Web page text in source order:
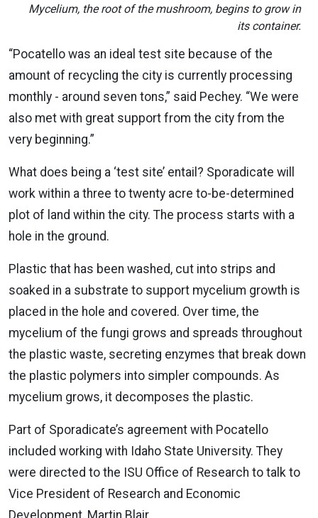
Mycelium, the root of the mushroom, begins to grow in
its container.
“Pocatello was an ideal test site because of the
amount of recycling the city is currently processing
monthly - around seven tons,” said Pechey. “We were
also met with great support from the city from the
very beginning.”
What does being a ‘test site’ entail? Sporadicate will
work within a three to twenty acre to-be-determined
plot of land within the city. The process starts with a
hole in the ground.
Plastic that has been washed, cut into strips and
soaked in a substrate to support mycelium growth is
placed in the hole and covered. Over time, the
mycelium of the fungi grows and spreads throughout
the plastic waste, secreting enzymes that break down
the plastic polymers into simpler compounds. As
mycelium grows, it decomposes the plastic.
Part of Sporadicate’s agreement with Pocatello
included working with Idaho State University. They
were directed to the ISU Office of Research to talk to
Vice President of Research and Economic